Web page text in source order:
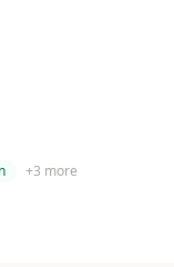
+3 more